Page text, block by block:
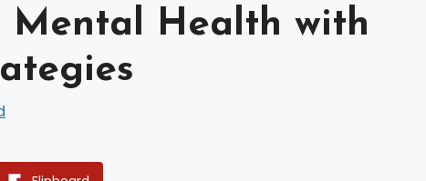
Mental Health with